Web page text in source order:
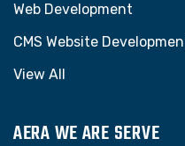
Web Development
CMS Website
View All
AERA WE ARE SERVE